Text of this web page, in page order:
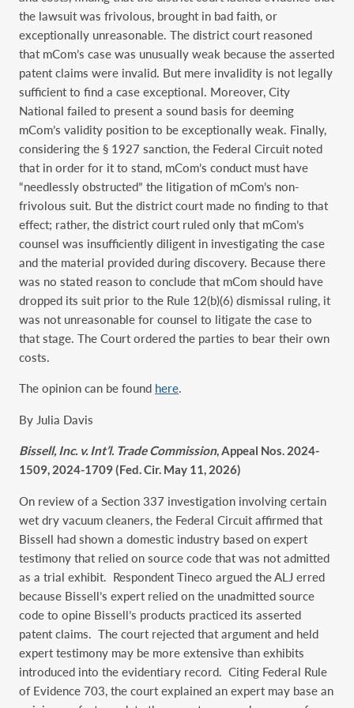
the lawsuit was frivolous, brought in bad faith, or
exceptionally unreasonable. The district court reasoned
that mCom’s case was unusually weak because the asserted
patent claims were invalid. But mere invalidity is not legally
sufficient to find a case exceptional. Moreover, City
National failed to present a sound basis for deeming
mCom’s validity position to be exceptionally weak. Finally,
considering the § 1927 sanction, the Federal Circuit noted
that in order for it to stand, mCom’s conduct must have
“needlessly obstructed” the litigation of mCom’s non-
frivolous suit. But the district court made no finding to that
effect; rather, the district court ruled only that mCom’s
counsel was insufficiently diligent in investigating the case
and the material provided during discovery. Because there
was no stated reason to conclude that mCom should have
dropped its suit prior to the Rule 12(b)(6) dismissal ruling, it
was not unreasonable for counsel to litigate the case to
that stage. The Court ordered the parties to bear their own
costs.
The opinion can be found here.
By Julia Davis
Bissell, Inc. v. Int’l. Trade Commission, Appeal Nos. 2024-
1509, 2024-1709 (Fed. Cir. May 11, 2026)
On review of a Section 337 investigation involving certain
wet dry vacuum cleaners, the Federal Circuit affirmed that
Bissell had shown a domestic industry based on expert
testimony that relied on source code that was not admitted
as a trial exhibit. Respondent Tineco argued the ALJ erred
because Bissell’s expert relied on the unadmitted source
code to opine Bissell’s products practiced its asserted
patent claims. The court rejected that argument and held
expert testimony may be more extensive than exhibits
introduced into the evidentiary record. Citing Federal Rule
of Evidence 703, the court explained an expert may base an